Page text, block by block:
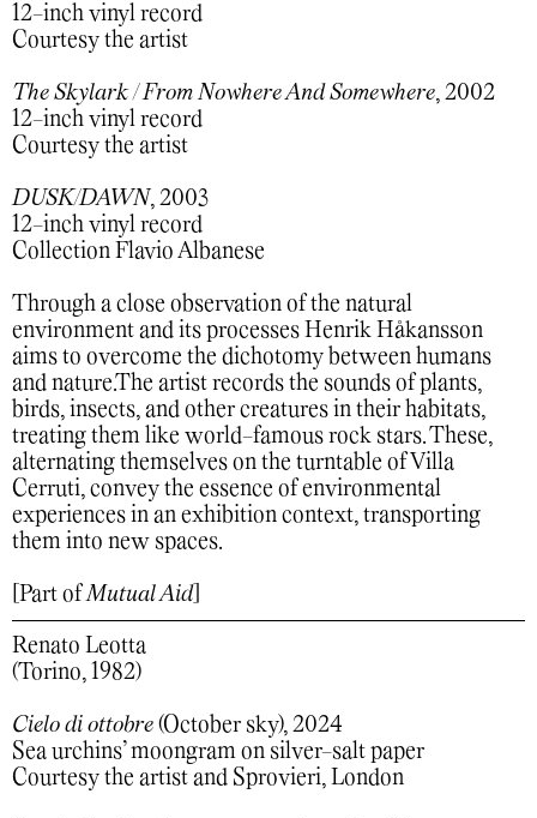
12-inch vinyl record
Courtesy the artist
The Skylark / From Nowhere And Somewhere, 2002
12-inch vinyl record
Courtesy the artist
DUSK/DAWN, 2003
12-inch vinyl record
Collection Flavio Albanese
Through a close observation of the natural
environment and its processes Henrik Håkansson
aims to overcome the dichotomy between humans
and nature.The artist records the sounds of plants,
birds, insects, and other creatures in their habitats,
treating them like world-famous rock stars. These,
alternating themselves on the turntable of Villa
Cerruti, convey the essence of environmental
experiences in an exhibition context, transporting
them into new spaces.
[Part ofMutual Aid
Renato Leotta
(Torino, 1982)
Cielo di ottobre (October sky), 2024
Sea urchins’ moongram on silver-salt paper
Courtesy the artist and Sprovieri, London